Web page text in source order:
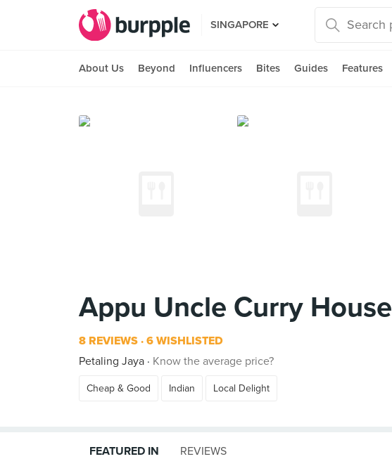
SINGAPORE
About Us Beyond Influencers Bites Guides Features
Appu Uncle Curry House
8 REVIEWS 6 WISHLISTED
Petaling Jaya
Know the average price?
Cheap & Good Indian Local Delight
FEATURED IN REVIEWS